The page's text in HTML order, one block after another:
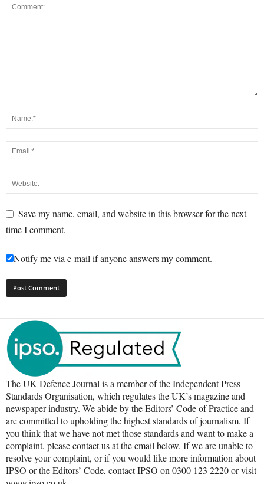
Save my name, email, and website in this browser for the next
time I comment.
Notify me via e-mail if anyone answers my comment.
The UK Defence Journal is a member of the Independent Press
Standards Organisation, which regulates the UK’s magazine and
newspaper industry. We abide by the Editors’ Code of Practice and
are committed to upholding the highest standards of journalism. If
you think that we have not met those standards and want to make a
complaint, please contact us at the email below. If we are unable to
resolve your complaint, or if you would like more information about
IPSO or the Editors’ Code, contact IPSO on 0300 123 2220 or visit